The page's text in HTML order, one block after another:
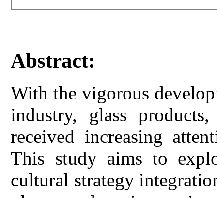
Abstract:
With the vigorous
industry, glass
received increasing
This study aims to
cultural strategy